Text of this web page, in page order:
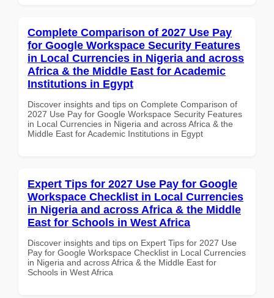
Complete Comparison of 2027 Use Pay
for Google Workspace Security Features
in Local Currencies in Nigeria and across
Africa & the Middle East for Academic
Institutions in Egypt
Discover insights and tips on Complete Comparison of
2027 Use Pay for Google Workspace Security Features
in Local Currencies in Nigeria and across Africa & the
Middle East for Academic Institutions in Egypt
Expert Tips for 2027 Use Pay for Google
Workspace Checklist in Local Currencies
in Nigeria and across Africa & the Middle
East for Schools in West Africa
Discover insights and tips on Expert Tips for 2027 Use
Pay for Google Workspace Checklist in Local Currencies
in Nigeria and across Africa & the Middle East for
Schools in West Africa